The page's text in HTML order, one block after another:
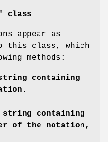
class
appear as
this class, which
methods:
containing
containing
of the notation,